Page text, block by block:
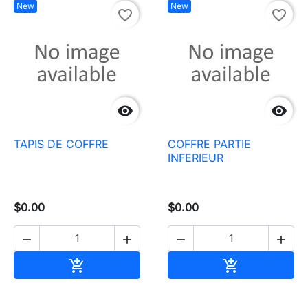
New

favorite_border
TAPIS DE COFFRE
$0.00
 

New

favorite_border
COFFRE PARTIE
INFERIEUR
$0.00
 
